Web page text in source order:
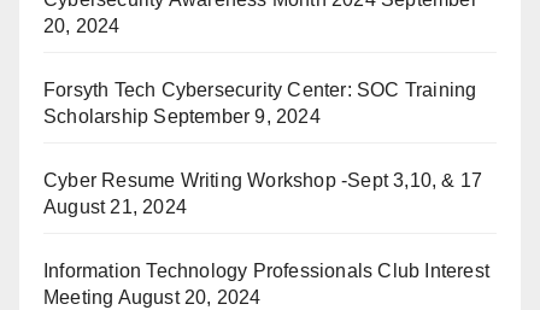
20, 2024
Forsyth Tech Cybersecurity Center: SOC Training
Scholarship September 9, 2024
Cyber Resume Writing Workshop -Sept 3,10, & 17
August 21, 2024
Information Technology Professionals Club Interest
Meeting August 20, 2024